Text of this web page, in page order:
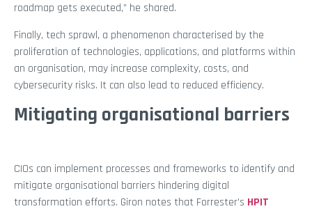
roadmap gets executed,” he shared.
Finally, tech sprawl, a phenomenon characterised by the
proliferation of technologies, applications, and platforms within
an organisation, may increase complexity, costs, and
cybersecurity risks. It can also lead to reduced efficiency.
Mitigating organisational barriers
CIOs can implement processes and frameworks to identify and
mitigate organisational barriers hindering digital
transformation efforts. Giron notes that Forrester’s HPIT